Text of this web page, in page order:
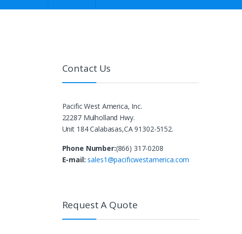
Contact Us
Pacific West America, Inc.
22287 Mulholland Hwy.
Unit 184 Calabasas,CA 91302-5152.
Phone Number:(866) 317-0208
E-mail: sales1@pacificwestamerica.com
Request A Quote